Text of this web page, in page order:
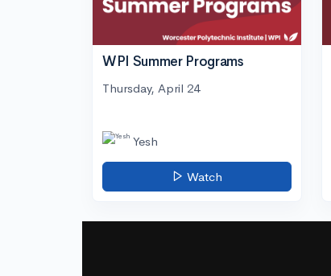
WPI Summer Programs
Thursday, April 24
Yesh
Watch